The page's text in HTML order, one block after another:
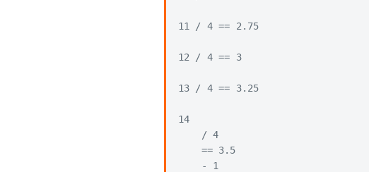
11 / 4 == 2.75
12 / 4 == 3
13 / 4 == 3.25
14
    / 4
    == 3.5
    - 1